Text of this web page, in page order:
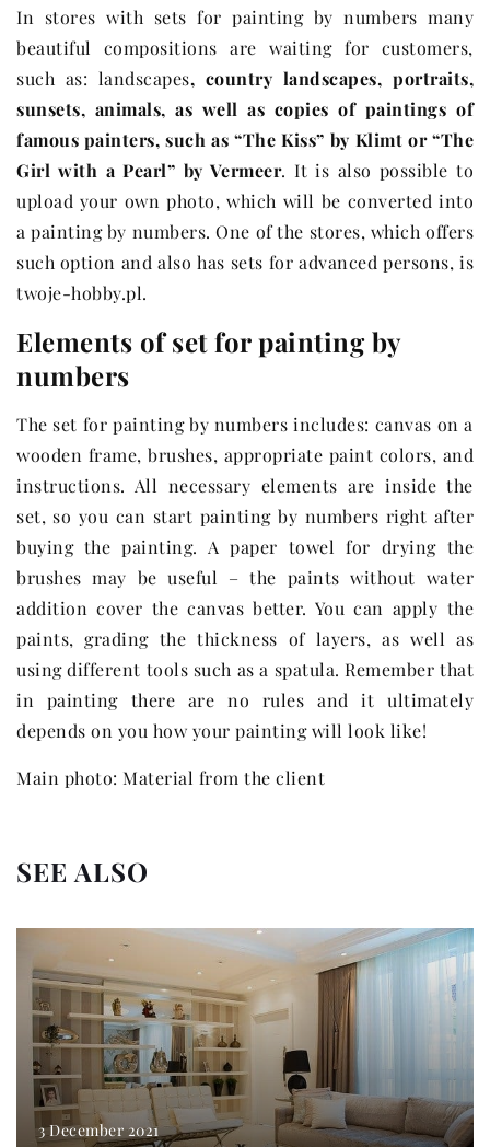
In stores with sets for painting by numbers many
beautiful compositions are waiting for customers,
such as: landscapes, country landscapes, portraits,
sunsets, animals, as well as copies of paintings of
famous painters, such as “The Kiss” by Klimt or “The
Girl with a Pearl” by Vermeer. It is also possible to
upload your own photo, which will be converted into
a painting by numbers. One of the stores, which offers
such option and also has sets for advanced persons, is
twoje-hobby.pl.
Elements of set for painting by
numbers
The set for painting by numbers includes: canvas on a
wooden frame, brushes, appropriate paint colors, and
instructions. All necessary elements are inside the
set, so you can start painting by numbers right after
buying the painting. A paper towel for drying the
brushes may be useful – the paints without water
addition cover the canvas better. You can apply the
paints, grading the thickness of layers, as well as
using different tools such as a spatula. Remember that
in painting there are no rules and it ultimately
depends on you how your painting will look like!
Main photo: Material from the client
SEE ALSO
3 December 2021